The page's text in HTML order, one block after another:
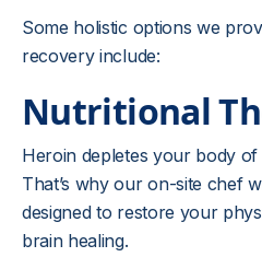
Some holistic options we
recovery include:
Nutritional
Heroin depletes your body of
That’s why our on-site chef
designed to restore your
brain healing.